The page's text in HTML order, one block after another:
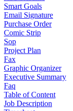
Smart Goals
Email Signature
Purchase Order
Comic Strip
Sop
Project Plan
Fax
Graphic Organizer
Executive Summary
Faq
Table of Content
Job Description